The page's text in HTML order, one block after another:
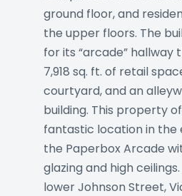
ground floor, and
the upper floors. The
for its “arcade” hallway
7,918 sq. ft. of retail
courtyard, and an
building. This property
fantastic location in the
the Paperbox Arcade
glazing and high
lower Johnson Street,